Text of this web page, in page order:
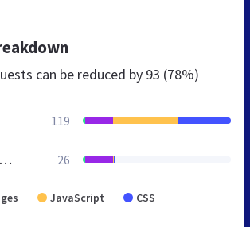
can be reduced by 93 (78%)
119
After Optimization 26
JavaScript CSS